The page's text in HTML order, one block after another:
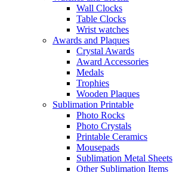
Wall Clocks
Table Clocks
Wrist watches
Awards and Plaques
Crystal Awards
Award Accessories
Medals
Trophies
Wooden Plaques
Sublimation Printable
Photo Rocks
Photo Crystals
Printable Ceramics
Mousepads
Sublimation Metal Sheets
Other Sublimation Items